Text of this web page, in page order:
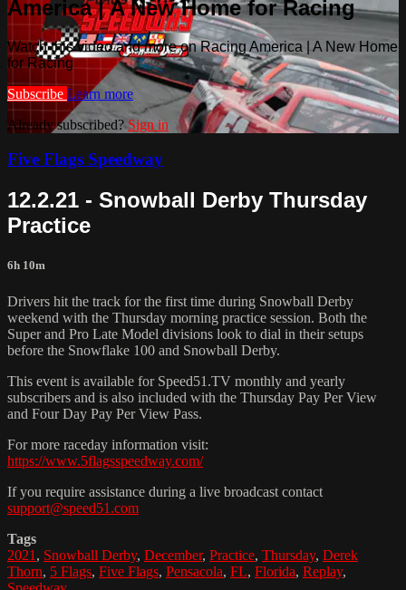
America | A New Home for Racing
Watch this video and more on Racing America | A New Home
for Racing
Subscribe Learn more
Already subscribed?Sign in
Five Flags Speedway
12.2.21 - Snowball Derby Thursday
Practice
6h 10m
Drivers hit the track for the first time during Snowball Derby
weekend with the Thursday morning practice session. Both the
Super and Pro Late Model divisions look to dial in their setups
before the Snowflake 100 and Snowball Derby.
This event is available for Speed51.TV monthly and yearly
subscribers and is also included with the Thursday Pay Per View
and Four Day Pay Per View Pass.
For more raceday information visit:
https://www.5flagsspeedway.com/
If you require assistance during a live broadcast contact
support@speed51.com
Tags
2021 , Snowball Derby, December, Practice, Thursday, Derek
Thorn, 5 Flags, Five Flags, Pensacola, FL, Florida, Replay,